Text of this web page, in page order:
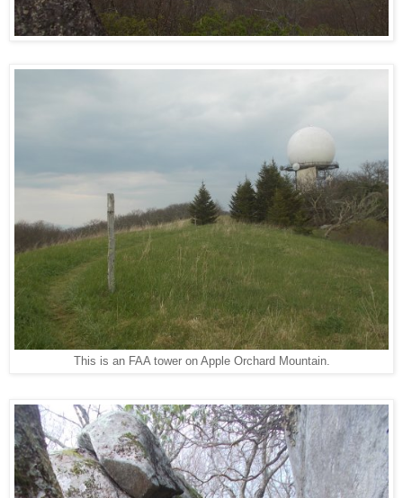
This is an FAA tower on Apple Orchard Mountain.